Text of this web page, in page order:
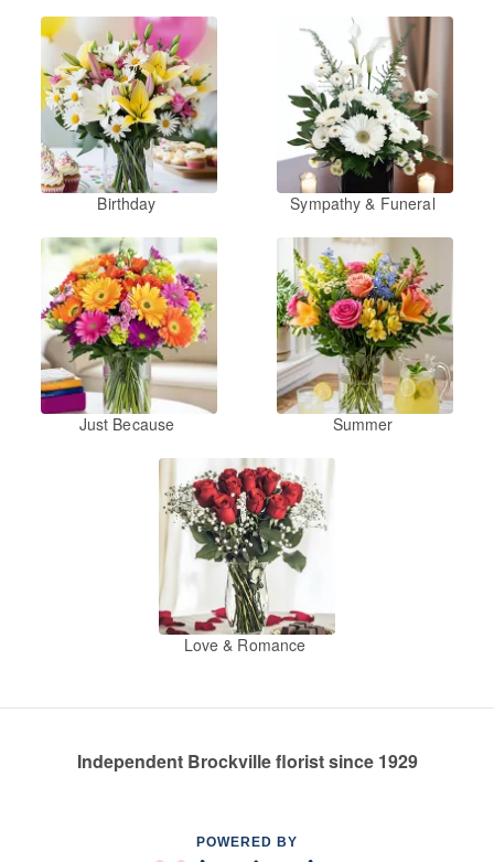
Birthday Sympathy & Funeral
Just Because Summer
Love & Romance
Independent Brockville florist since 1929
POWERED BY